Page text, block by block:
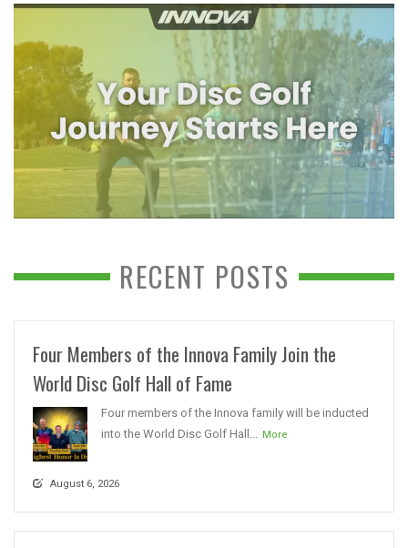
RECENT POSTS
Four Members of the Innova Family Join the
World Disc Golf Hall of Fame
Four members of the Innova family will be inducted
into the World Disc Golf Hall...
More
August 6, 2026